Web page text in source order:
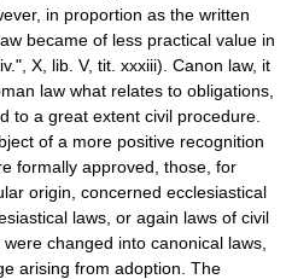
in proportion as the written
became of less practical value in
X, lib. V, tit. xxxiii). Canon law, it
law what relates to obligations,
to a great extent civil procedure.
of a more positive recognition
formally approved, those, for
origin, concerned ecclesiastical
laws, or again laws of civil
changed into canonical laws,
arising from adoption. The